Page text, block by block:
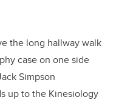
the long hallway walk
case on one side
Simpson
up to the Kinesiology